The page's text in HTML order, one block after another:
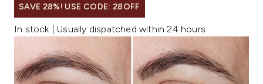
SAVE 28%! USE CODE: 28OFF
In stock | Usually dispatched within 24 hours